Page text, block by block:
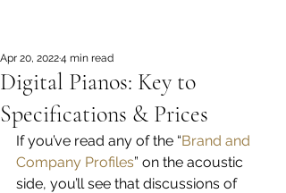
Digital Pianos: Key to
Specifications & Prices
Apr 20, 20224 min read
If you’ve read any of the “Brand and
Company Profiles” on the acoustic
side, you’ll see that discussions of